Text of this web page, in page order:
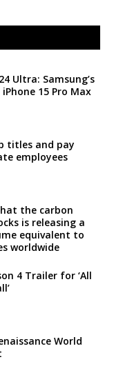
Ultra: Samsung’s
15 Pro Max
titles and pay
employees
the carbon
is releasing a
equivalent to
worldwide
4 Trailer for ‘All
World